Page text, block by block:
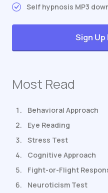
Self hypnosis MP3
Sign Up
Most Read
Behavioral Approach
Eye Reading
Stress Test
Cognitive Approach
Fight-or-Flight
Neuroticism Test